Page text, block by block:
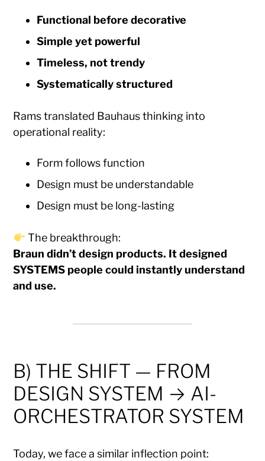
Functional before decorative
Simple yet powerful
Timeless, not trendy
Systematically structured
Rams translated Bauhaus thinking into
operational reality:
Form follows function
Design must be understandable
Design must be long-lasting
The breakthrough:
Braun didn’t design products. It designed
SYSTEMS people could instantly understand
and use.
B) THE SHIFT — FROM
DESIGN SYSTEM → AI-
ORCHESTRATOR SYSTEM
Today, we face a similar inflection point: